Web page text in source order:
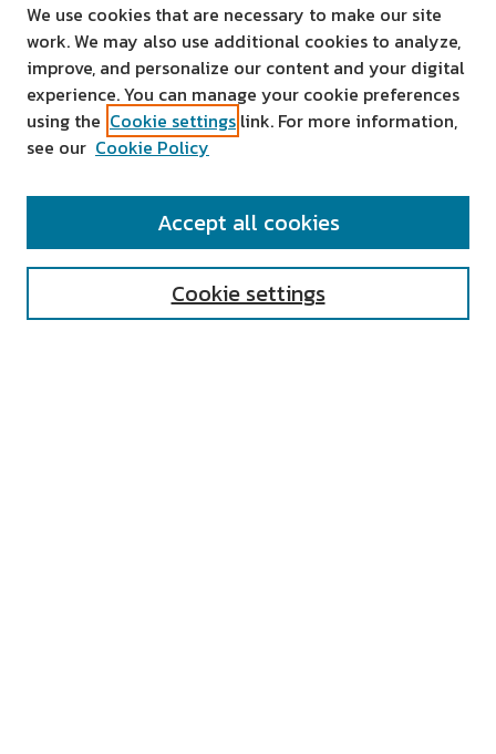
SEARCH
We use cookies that are necessary to make our site
work. We may also use additional cookies to analyze,
improve, and personalize our content and your digital
experience. You can manage your cookie preferences
using the Cookie settings link. For more information,
see our Cookie Policy
Cookie settings
Accept all cookies